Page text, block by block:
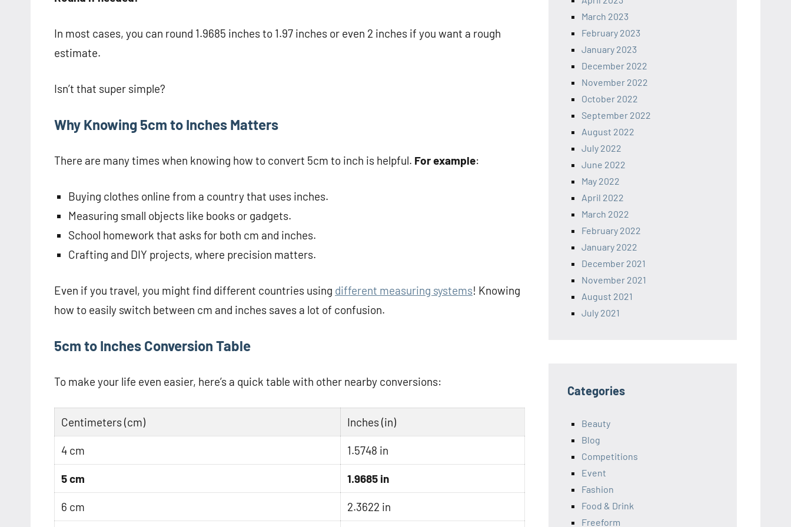
In most cases, you can round 1.9685 inches to 1.97 inches or even 2 inches if you want a rough
estimate.
Isn’t that super simple?
Why Knowing 5cm to Inches Matters
There are many times when knowing how to convert 5cm to inch is helpful. For example:
Buying clothes online from a country that uses inches.
Measuring small objects like books or gadgets.
School homework that asks for both cm and inches.
Crafting and DIY projects, where precision matters.
Even if you travel, you might find different countries using different measuring systems! Knowing
how to easily switch between cm and inches saves a lot of confusion.
5cm to Inches Conversion Table
To make your life even easier, here’s a quick table with other nearby conversions:
Centimeters (cm) Inches (in)
4 cm 1.5748 in
5 cm 1.9685 in
6 cm 2.3622 in
March 2023
February 2023
January 2023
December 2022
November 2022
October 2022
September 2022
August 2022
July 2022
June 2022
May 2022
April 2022
March 2022
February 2022
January 2022
December 2021
November 2021
August 2021
July 2021
Categories
Beauty
Blog
Competitions
Event
Fashion
Food & Drink
Freeform